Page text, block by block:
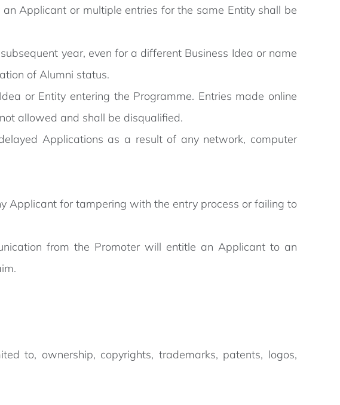
Applicant or multiple entries for the same Entity shall be
year, even for a different Business Idea or name
of Alumni status.
or Entity entering the Programme. Entries made online
allowed and shall be disqualified.
Applications as a result of any network, computer
Applicant for tampering with the entry process or failing to
from the Promoter will entitle an Applicant to an
to, ownership, copyrights, trademarks, patents, logos,